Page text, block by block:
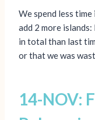
We spend less
add 2 more islands:
in total than last
or that we was
14-NOV: